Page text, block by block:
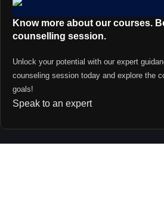
Know more about our courses.
counselling session.
Unlock your potential with our expert
counseling session today and explore the
goals!
Speak to an expert